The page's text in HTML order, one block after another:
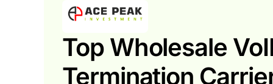
Top Wholesale
Termination